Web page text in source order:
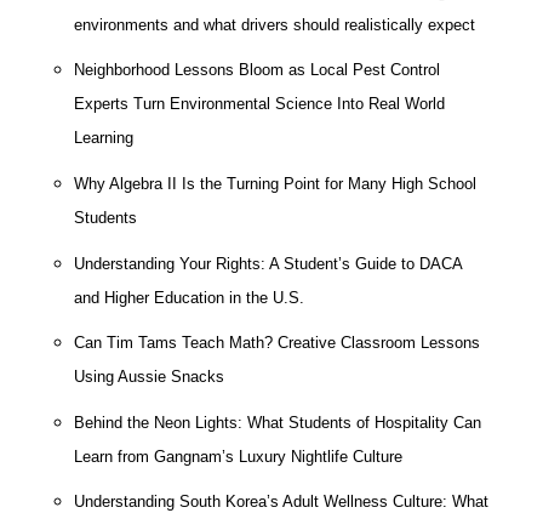
environments and what drivers should realistically expect
Neighborhood Lessons Bloom as Local Pest Control
Experts Turn Environmental Science Into Real World
Learning
Why Algebra II Is the Turning Point for Many High School
Students
Understanding Your Rights: A Student’s Guide to DACA
and Higher Education in the U.S.
Can Tim Tams Teach Math? Creative Classroom Lessons
Using Aussie Snacks
Behind the Neon Lights: What Students of Hospitality Can
Learn from Gangnam’s Luxury Nightlife Culture
Understanding South Korea’s Adult Wellness Culture: What